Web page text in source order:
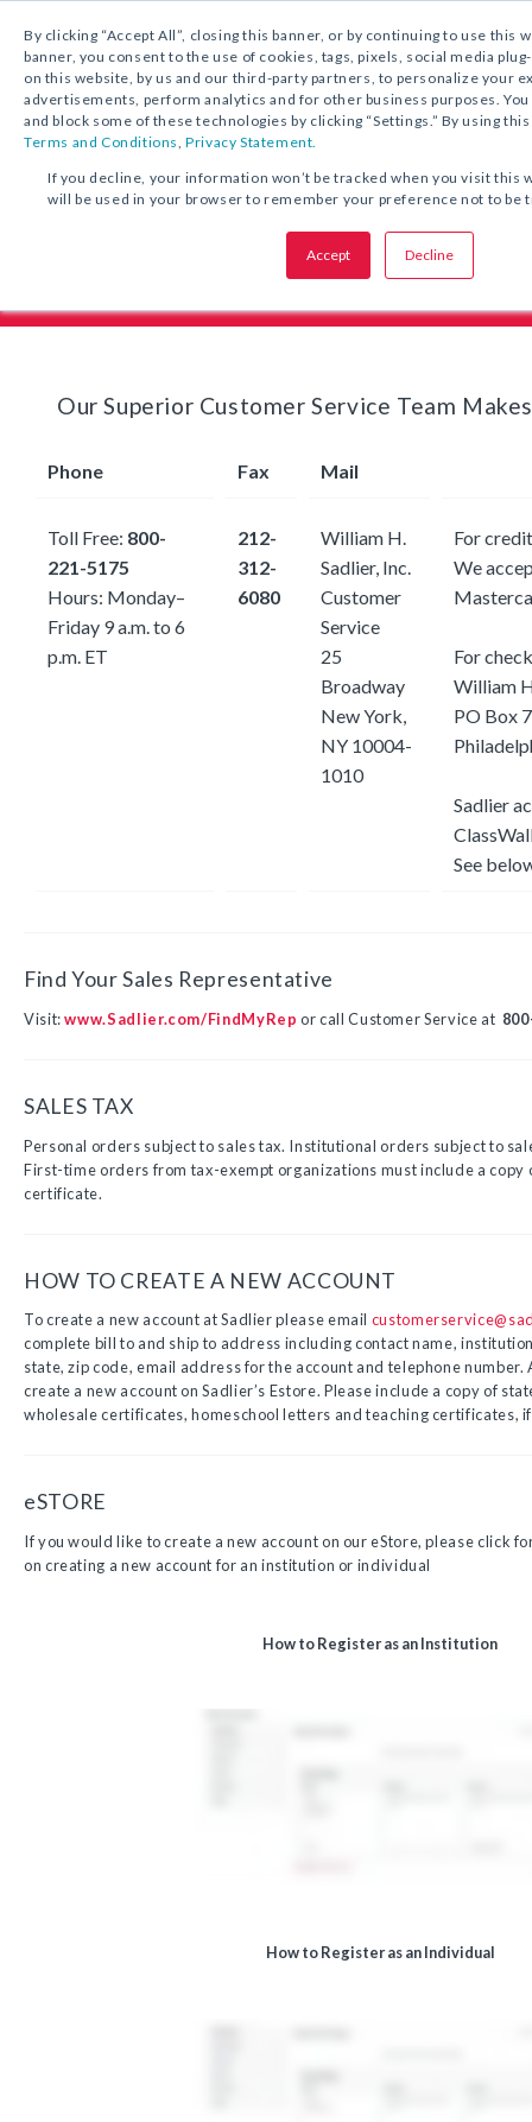
By clicking “Accept All”, closing this banner, or by continuing to use this
banner, you consent to the use of cookies, tags, pixels, social media
on this website, by us and our third-party partners, to personalize your
advertisements, perform analytics and for other business purposes.
and block some of these technologies by clicking “Settings.” By using
Terms and Conditions,Privacy Statement.
If you decline, your information won’t be tracked when you visit this
will be used in your browser to remember your preference not to be
Accept Decline
Pricing & Ordering
Our Superior Customer Service Team
Phone Fax Mail
Toll Free: 800-
221-5175
Hours: Monday–
Friday 9 a.m. to 6
p.m. ET
212-
312-
6080
William H.
Sadlier, Inc.
Customer
Service
25
Broadway
New York,
NY 10004-
1010
For
We
For
William
PO Box
Sadlier
See
Find Your Sales Representative
Visit: www.Sadlier.com/FindMyRep or call Customer Service at
SALES TAX
Personal orders subject to sales tax. Institutional orders subject to
First-time orders from tax-exempt organizations must include a copy
certificate.
HOW TO CREATE A NEW ACCOUNT
To create a new account at Sadlier please email
complete bill to and ship to address including contact name,
state, zip code, email address for the account and telephone
create a new account on Sadlier’s Estore. Please include a copy of
wholesale certificates, homeschool letters and teaching certificates,
eSTORE
If you would like to create a new account on our eStore, please click
on creating a new account for an institution or individual
How to Register as an Institution
How to Register as an Individual